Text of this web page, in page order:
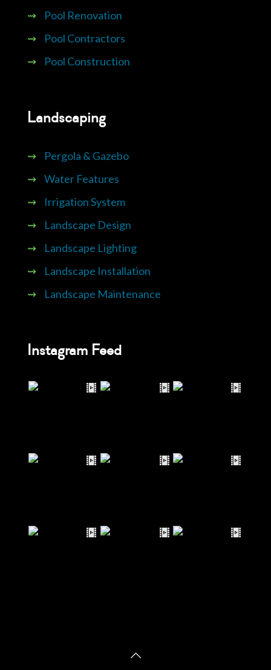
⇝
Pool Renovation
⇝
Pool Contractors
⇝
Pool Construction
Landscaping
⇝
Pergola & Gazebo
⇝ Water Features
⇝
Irrigation System
⇝
Landscape Design
⇝
Landscape Lighting
⇝
Landscape Installation
⇝
Landscape Maintenance
Instagram Feed